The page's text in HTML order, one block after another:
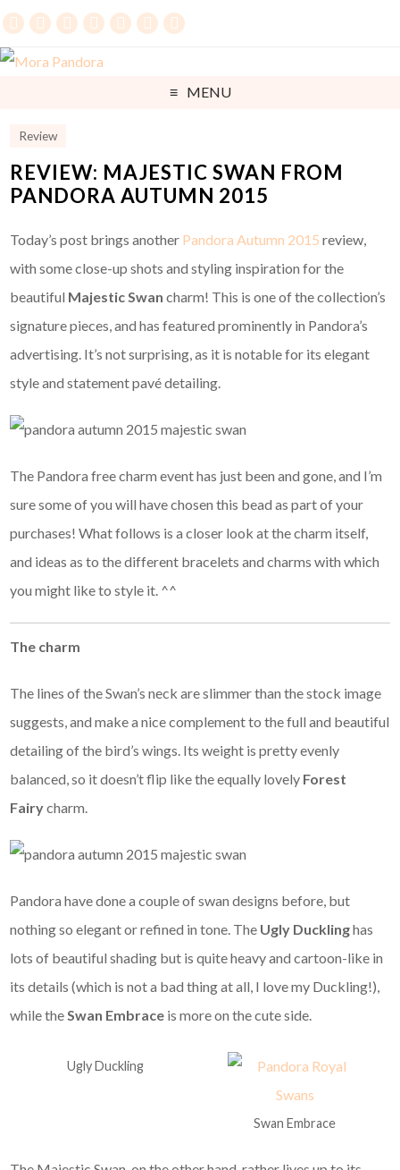
MENU
Review
REVIEW: MAJESTIC SWAN FROM
PANDORA AUTUMN 2015
Today’s post brings another Pandora Autumn 2015review,
with some close-up shots and styling inspiration for the
beautiful Majestic Swancharm! This is one of the collection’s
signature pieces, and has featured prominently in Pandora’s
advertising. It’s not surprising, as it is notable for its elegant
style and statement pavé detailing.
The Pandora free charm event has just been and gone, and I’m
sure some of you will have chosen this bead as part of your
purchases! What follows is a closer look at the charm itself,
and ideas as to the different bracelets and charms with which
you might like to style it. ^^
The charm
The lines of the Swan’s neck are slimmer than the stock image
suggests, and make a nice complement to the full and beautiful
detailing of the bird’s wings. Its weight is pretty evenly
balanced, so it doesn’t flip like the equally lovely Forest
Fairycharm.
Pandora have done a couple of swan designs before, but
nothing so elegant or refined in tone. The Ugly Ducklinghas
lots of beautiful shading but is quite heavy and cartoon-like in
its details (which is not a bad thing at all, I love my Duckling!),
while theSwan Embrace is more on the cute side.
Ugly Duckling
Swan Embrace